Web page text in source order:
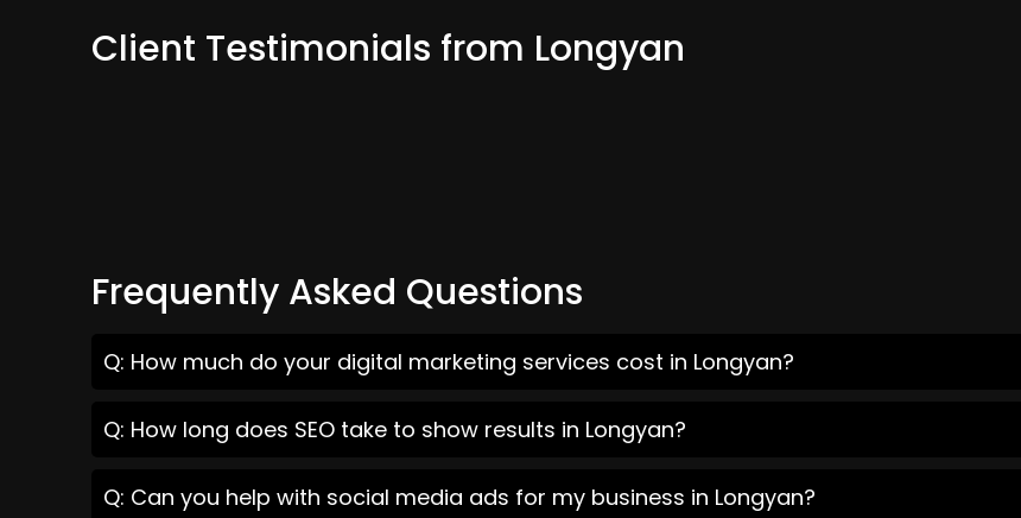
Client Testimonials from Longyan
Frequently Asked Questions
Q: How much do your digital marketing services cost in Longyan?
Q: How long does SEO take to show results in Longyan?
Q: Can you help with social media ads for my business in Longyan?